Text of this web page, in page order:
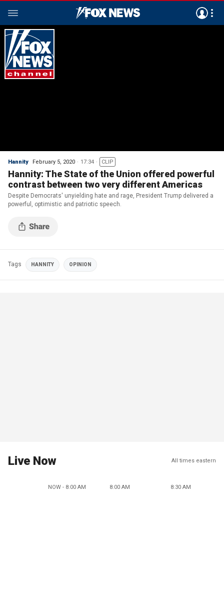
Hannity February 5, 2020 17:34 CLIP
Hannity: The State of the Union offered powerful
contrast between two very different Americas
Despite Democrats' unyielding hate and rage, President Trump delivered a
powerful, optimistic and patriotic speech.
Tags HANNITY OPINION
Live Now All times eastern
NOW - 8:00 AM 8:00 AM 8:30 AM